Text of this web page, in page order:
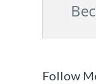
Follow